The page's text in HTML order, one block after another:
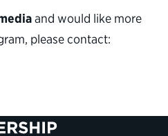
and would like more
please contact: